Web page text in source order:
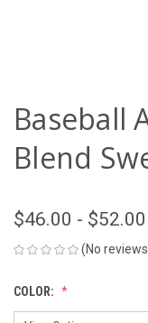
Baseball
Blend
$46.00 - $52.00
(No
COLOR: